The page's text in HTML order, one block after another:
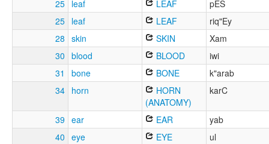
25 leaf LEAF
pES
25 leaf LEAF
riq"Ey
28 skin SKIN
Xam
30 blood BLOOD
iwi
31
bone BONE
k"arab
34 horn
HORN
(ANATOMY)
karC
39 ear EAR
yab
40 eye EYE
ul